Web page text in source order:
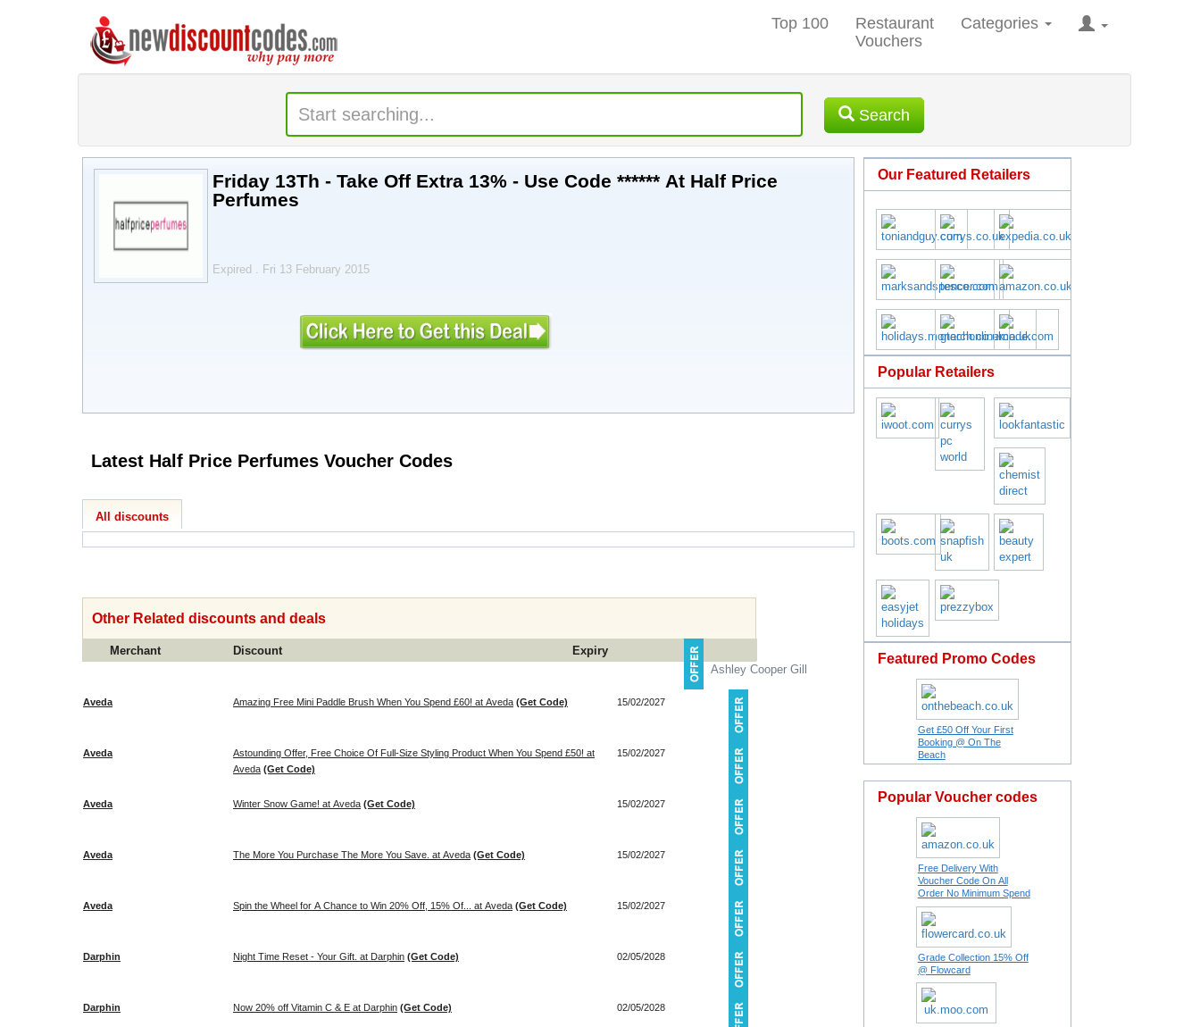
Top 100
Restaurant
Vouchers
Categories
Search
Friday 13Th - Take Off Extra 13% - Use Code ****** At Half Price
Perfumes
Expired . Fri 13 February 2015
Latest Half Price Perfumes Voucher Codes
All discounts
Other Related discounts and deals
Merchant Discount Expiry
Aveda Amazing Free Mini Paddle Brush When You Spend £60! at Aveda (Get Code) 15/02/2027
Aveda
Astounding Offer, Free Choice Of Full-Size Styling Product When You Spend £50! at
Aveda (Get Code)
15/02/2027
Aveda Winter Snow Game! at Aveda (Get Code) 15/02/2027
Aveda The More You Purchase The More You Save. at Aveda (Get Code) 15/02/2027
Aveda Spin the Wheel for A Chance to Win 20% Off, 15% Of... at Aveda (Get Code) 15/02/2027
Darphin Night Time Reset - Your Gift. at Darphin (Get Code) 02/05/2028
Darphin Now 20% off Vitamin C & E at Darphin (Get Code) 02/05/2028
Ashley Cooper Gill
Our Featured Retailers
Popular Retailers
Featured Promo Codes
Get £50 Off Your First
Booking @ On The
Beach
Popular Voucher codes
Free Delivery With
Voucher Code On All
Order No Minimum Spend
Grade Collection 15% Off
@ Flowcard